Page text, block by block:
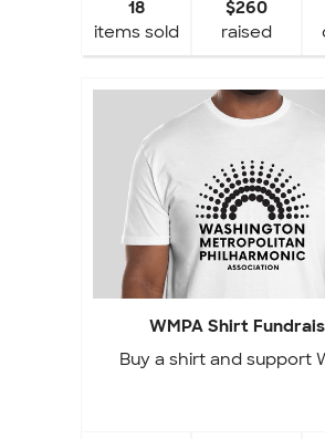
18
items sold
$260
raised
WMPA Shirt
Buy a shirt and support